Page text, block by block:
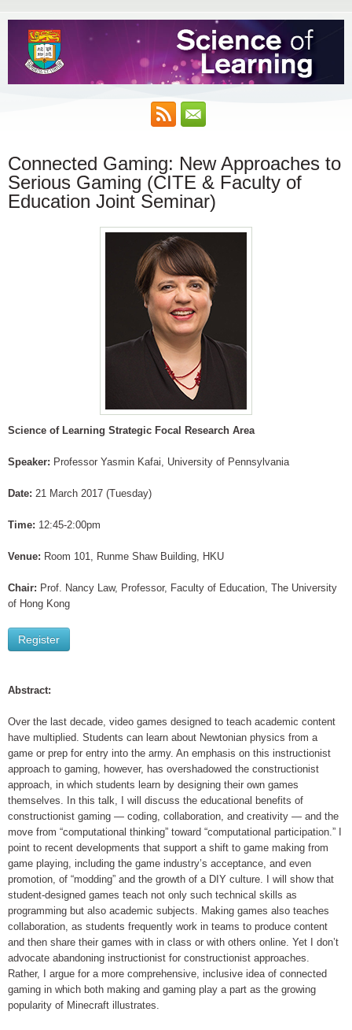
Connected Gaming: New Approaches to
Serious Gaming (CITE & Faculty of
Education Joint Seminar)
Science of Learning Strategic Focal Research Area
Speaker: Professor Yasmin Kafai, University of Pennsylvania
Date: 21 March 2017 (Tuesday)
Time: 12:45-2:00pm
Venue: Room 101, Runme Shaw Building, HKU
Chair: Prof. Nancy Law, Professor, Faculty of Education, The University
of Hong Kong
Register
Abstract:
Over the last decade, video games designed to teach academic content
have multiplied. Students can learn about Newtonian physics from a
game or prep for entry into the army. An emphasis on this instructionist
approach to gaming, however, has overshadowed the constructionist
approach, in which students learn by designing their own games
themselves. In this talk, I will discuss the educational benefits of
constructionist gaming — coding, collaboration, and creativity — and the
move from “computational thinking” toward “computational participation.” I
point to recent developments that support a shift to game making from
game playing, including the game industry’s acceptance, and even
promotion, of “modding” and the growth of a DIY culture. I will show that
student-designed games teach not only such technical skills as
programming but also academic subjects. Making games also teaches
collaboration, as students frequently work in teams to produce content
and then share their games with in class or with others online. Yet I don’t
advocate abandoning instructionist for constructionist approaches.
Rather, I argue for a more comprehensive, inclusive idea of connected
gaming in which both making and gaming play a part as the growing
popularity of Minecraft illustrates.